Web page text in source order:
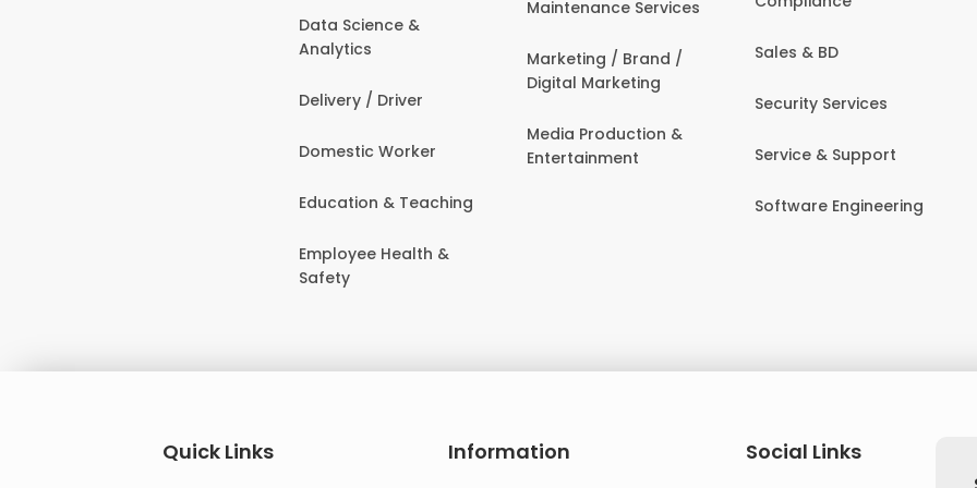
Data Science &
Analytics
Delivery / Driver
Domestic Worker
Education & Teaching
Employee Health &
Safety
Maintenance Services
Marketing / Brand /
Digital Marketing
Media Production &
Entertainment
Sales & BD
Security Services
Service & Support
Software Engineering
Quick Links Information
Social Links